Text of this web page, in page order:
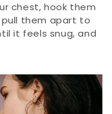
chest, hook them
them apart to
it feels snug, and